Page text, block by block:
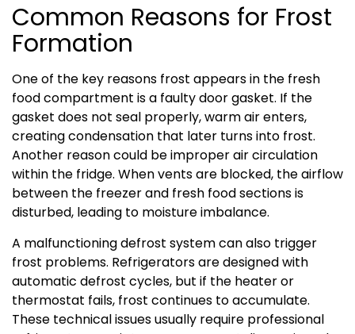
Common Reasons for Frost
Formation
One of the key reasons frost appears in the fresh
food compartment is a faulty door gasket. If the
gasket does not seal properly, warm air enters,
creating condensation that later turns into frost.
Another reason could be improper air circulation
within the fridge. When vents are blocked, the airflow
between the freezer and fresh food sections is
disturbed, leading to moisture imbalance.
A malfunctioning defrost system can also trigger
frost problems. Refrigerators are designed with
automatic defrost cycles, but if the heater or
thermostat fails, frost continues to accumulate.
These technical issues usually require professional